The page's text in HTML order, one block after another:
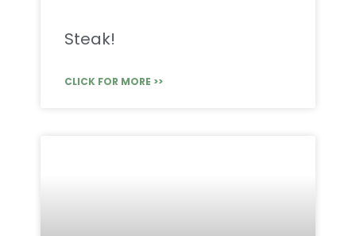
Steak!
CLICK FOR MORE >>